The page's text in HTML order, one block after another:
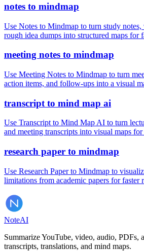
notes to mindmap
Use Notes to Mindmap to turn study notes,
rough idea dumps into structured maps for
meeting notes to mindmap
Use Meeting Notes to Mindmap to turn
action items, and follow-ups into a visual
transcript to mind map ai
Use Transcript to Mind Map AI to turn
and meeting transcripts into visual maps
research paper to mindmap
Use Research Paper to Mindmap to
limitations from academic papers for faster
NoteAI
Summarize YouTube, video, audio, PDFs,
transcripts, translations, and mind maps.